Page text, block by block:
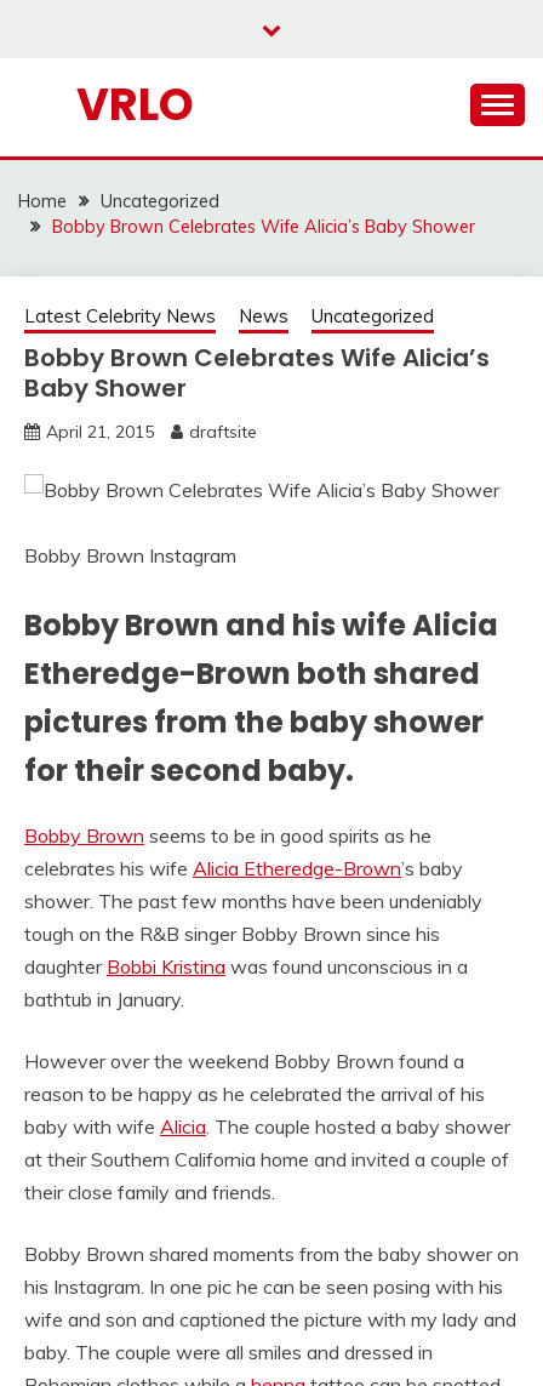
VRLO
Home
Uncategorized
Bobby Brown Celebrates Wife Alicia’s Baby Shower
Latest Celebrity News News Uncategorized
Bobby Brown Celebrates Wife Alicia’s
Baby Shower
April 21, 2015 draftsite
Bobby Brown Instagram
Bobby Brown and his wife Alicia
Etheredge-Brown both shared
pictures from the baby shower
for their second baby.
Bobby Brown seems to be in good spirits as he
celebrates his wife Alicia Etheredge-Brown’s baby
shower. The past few months have been undeniably
tough on the R&B singer Bobby Brown since his
daughter Bobbi Kristina was found unconscious in a
bathtub in January.
However over the weekend Bobby Brown found a
reason to be happy as he celebrated the arrival of his
baby with wife Alicia . The couple hosted a baby shower
at their Southern California home and invited a couple of
their close family and friends.
Bobby Brown shared moments from the baby shower on
his Instagram. In one pic he can be seen posing with his
wife and son and captioned the picture with my lady and
baby. The couple were all smiles and dressed in